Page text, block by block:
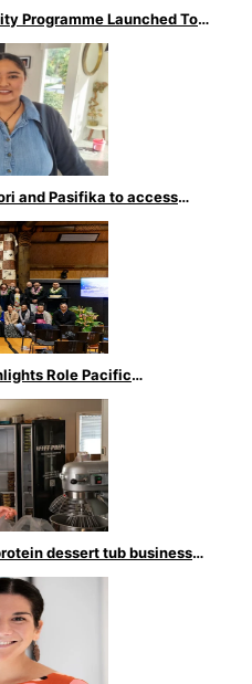
Programme Launched To
and Pasifika to access
Role Pacific
and Health Outcomes
dessert tub business